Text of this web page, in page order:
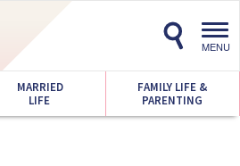
MENU
MARRIED
LIFE
FAMILY LIFE &
PARENTING